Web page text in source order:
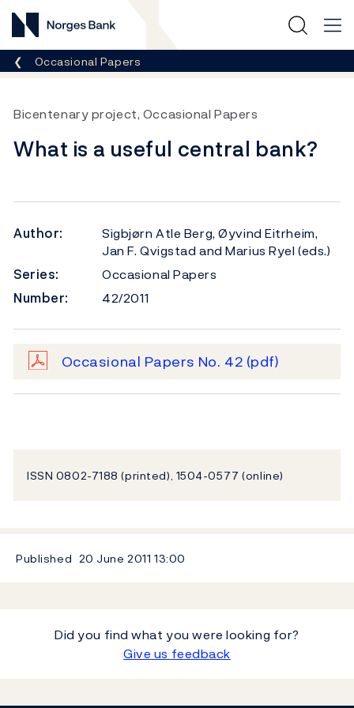
Norges Bank
Breadcrumb
Occasional Papers
Bicentenary project, Occasional Papers
What is a useful central bank?
Author:
Sigbjørn Atle Berg, Øyvind Eitrheim,
Jan F. Qvigstad and Marius Ryel (eds.)
Series:
Occasional Papers
Number:
42/2011
Occasional Papers No. 42 (pdf)
ISSN 0802-7188 (printed), 1504-0577 (online)
Published 20 June 2011 13:00
Did you find what you were looking for?
Give us feedback